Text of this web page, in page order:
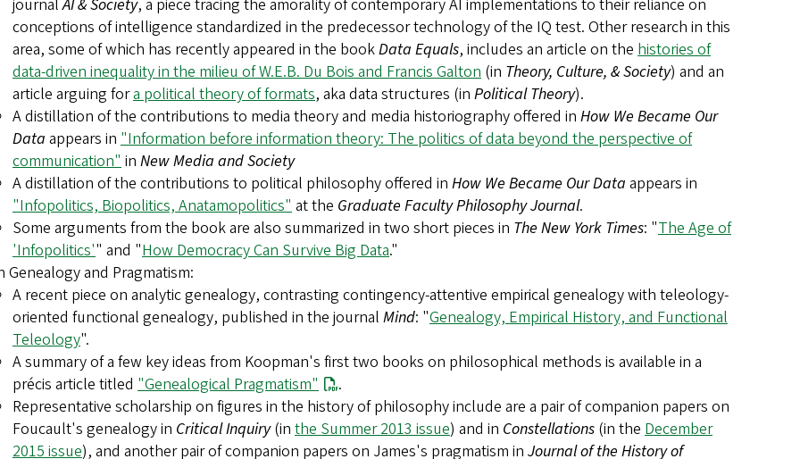
journalAI & Society, a piece tracing the amorality of contemporary AI implementations to their reliance on
conceptions of intelligence standardized in the predecessor technology of the IQ test. Other research in this
area, some of which has recently appeared in the bookData Equals, includes an article on the histories of
data-driven inequality in the milieu of W.E.B. Du Bois and Francis Galton (in Theory, Culture, & Society) and an
article arguing fora political theory of formats, aka data structures (in Political Theory).
A distillation of the contributions to media theory and media historiography offered in How We Became Our
Data appears in "Information before information theory: The politics of data beyond the perspective of
communication"in New Media and Society
A distillation of the contributions to political philosophy offered in How We Became Our Data appears in
"Infopolitics, Biopolitics, Anatamopolitics"at the Graduate Faculty Philosophy Journal.
Some arguments from the book are also summarized in two short pieces in The New York Times: "The Age of
'Infopolitics'" and "How Democracy Can Survive Big Data."
Genealogy and Pragmatism:
A recent piece on analytic genealogy, contrasting contingency-attentive empirical genealogy with teleology-
oriented functional genealogy, published in the journal Mind: "Genealogy, Empirical History, and Functional
Teleology".
A summary of a few key ideas from Koopman's first two books on philosophical methods is available in a
précis article titled "Genealogical Pragmatism"
.
Representative scholarship on figures in the history of philosophy include are a pair of companion papers on
Foucault's genealogy in Critical Inquiry(in the Summer 2013 issue) and in Constellations (in the December
2015 issue), and another pair of companion papers on James's pragmatism in Journal of the History of